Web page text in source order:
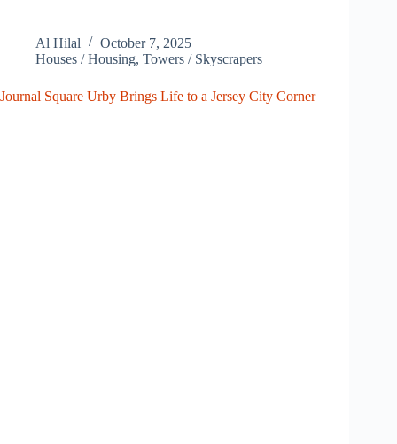
Al Hilal
October 7, 2025
Houses / Housing, Towers / Skyscrapers
Journal Square Urby Brings Life to a Jersey City Corner